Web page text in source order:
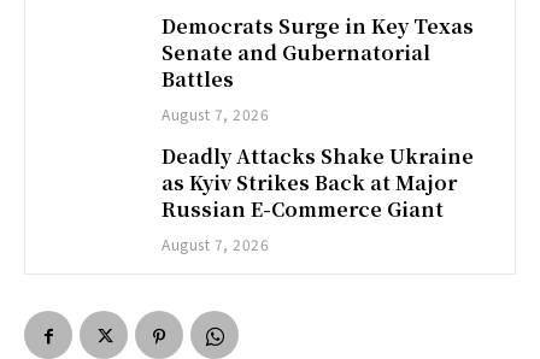
Democrats Surge in Key Texas
Senate and Gubernatorial
Battles
August 7, 2026
Deadly Attacks Shake Ukraine
as Kyiv Strikes Back at Major
Russian E-Commerce Giant
August 7, 2026